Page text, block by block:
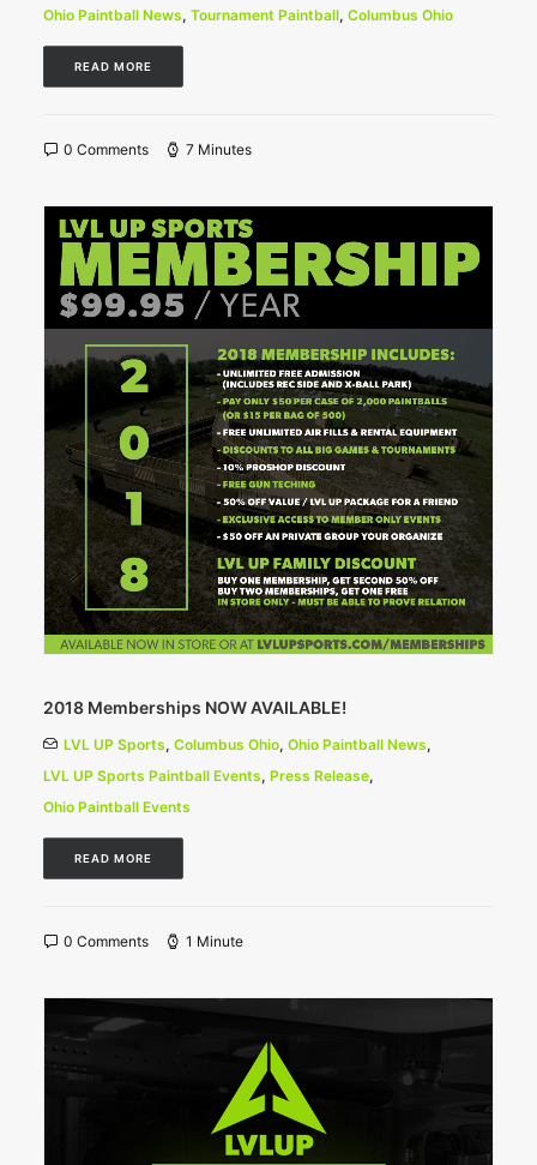
Ohio Paintball News, Tournament Paintball, Columbus Ohio
READ MORE
0 Comments 7 Minutes
2018 Memberships NOW AVAILABLE!
LVL UP Sports, Columbus Ohio, Ohio Paintball News,
LVL UP Sports Paintball Events, Press Release,
Ohio Paintball Events
READ MORE
0 Comments 1 Minute